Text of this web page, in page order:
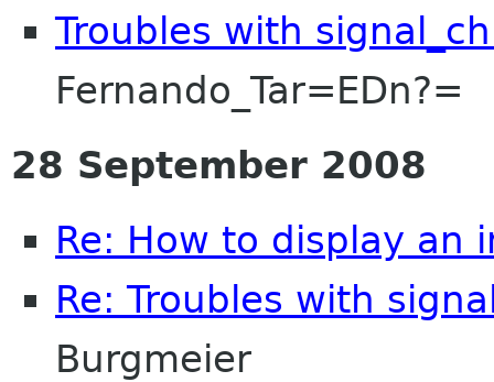
Troubles with
Fernando_Tar=EDn?=
28 September 2008
Re: How to display an
Re: Troubles with
Burgmeier